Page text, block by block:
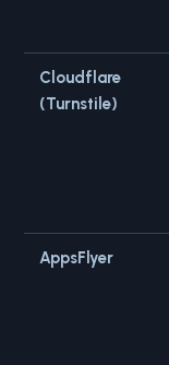
Cloudflare
(Turnstile)
AppsFlyer